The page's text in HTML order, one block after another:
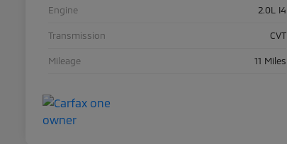
Engine 2.0L I4
Transmission CVT
Mileage 11 Miles